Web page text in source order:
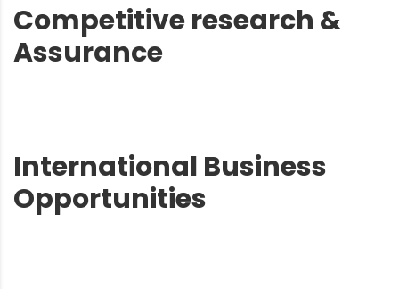
Competitive research &
Assurance
International Business
Opportunities